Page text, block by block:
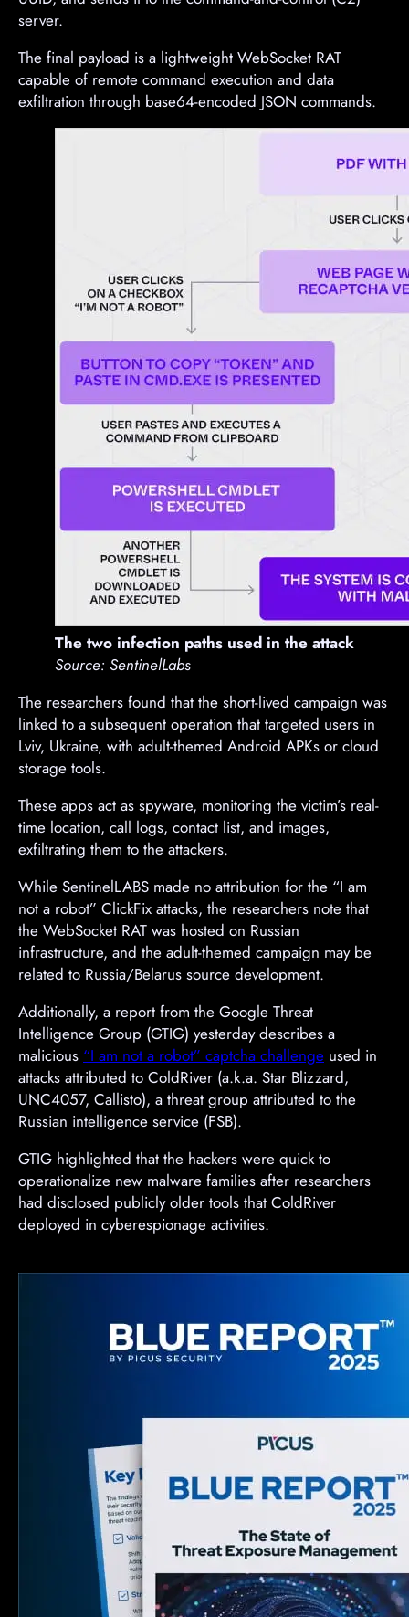
server.
The final payload is a lightweight WebSocket RAT
capable of remote command execution and data
exfiltration through base64-encoded JSON commands.
The two infection paths used in the attack
Source: SentinelLabs
The researchers found that the short-lived campaign was
linked to a subsequent operation that targeted users in
Lviv, Ukraine, with adult-themed Android APKs or cloud
storage tools.
These apps act as spyware, monitoring the victim’s real-
time location, call logs, contact list, and images,
exfiltrating them to the attackers.
While SentinelLABS made no attribution for the “I am
not a robot” ClickFix attacks, the researchers note that
the WebSocket RAT was hosted on Russian
infrastructure, and the adult-themed campaign may be
related to Russia/Belarus source development.
Additionally, a report from the Google Threat
Intelligence Group (GTIG) yesterday describes a
malicious “I am not a robot” captcha challenge used in
attacks attributed to ColdRiver (a.k.a. Star Blizzard,
UNC4057, Callisto), a threat group attributed to the
Russian intelligence service (FSB).
GTIG highlighted that the hackers were quick to
operationalize new malware families after researchers
had disclosed publicly older tools that ColdRiver
deployed in cyberespionage activities.